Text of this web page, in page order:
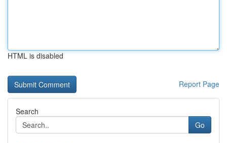
HTML is disabled
Report Page
Search
Go